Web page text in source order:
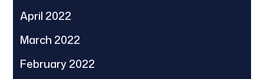
April 2022
March 2022
February 2022